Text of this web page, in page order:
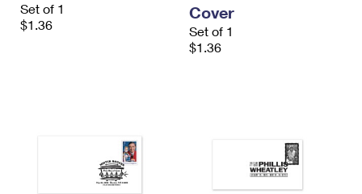
Set of 1
$1.36
Cover
Set of 1
$1.36